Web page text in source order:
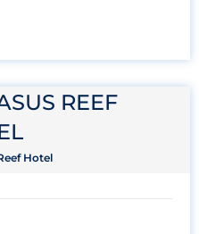
REEF
Hotel